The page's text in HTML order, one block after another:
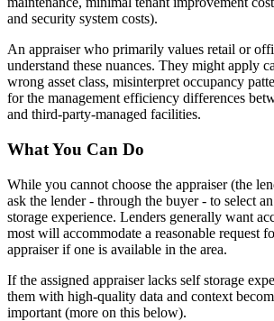
and security system costs).
An appraiser who primarily values retail or
understand these nuances. They might apply
wrong asset class, misinterpret occupancy
for the management efficiency differences
and third-party-managed facilities.
What You Can Do
While you cannot choose the appraiser (the
ask the lender - through the buyer - to select
storage experience. Lenders generally want
most will accommodate a reasonable request
appraiser if one is available in the area.
If the assigned appraiser lacks self storage
them with high-quality data and context
important (more on this below).